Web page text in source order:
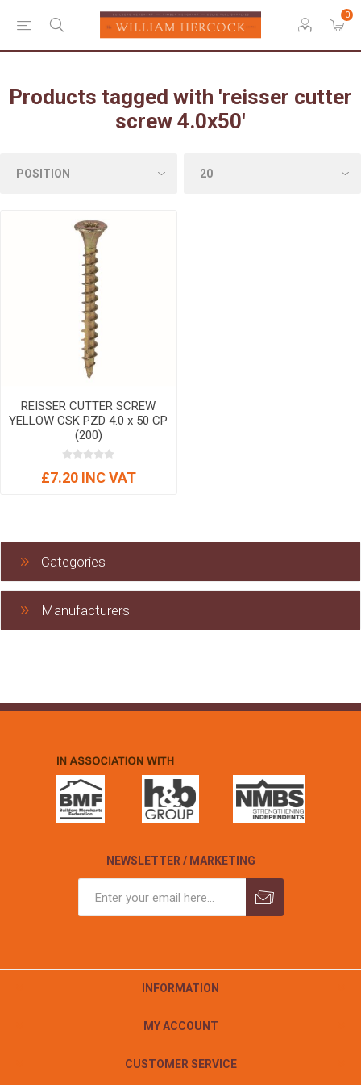
0
Products tagged with 'reisser cutter
screw 4.0x50'
REISSER CUTTER SCREW
YELLOW CSK PZD 4.0 x 50 CP
(200)
£7.20 INC VAT
Categories
Manufacturers
NEWSLETTER / MARKETING
INFORMATION
MY ACCOUNT
CUSTOMER SERVICE